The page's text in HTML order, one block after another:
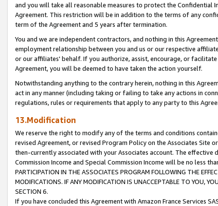
and you will take all reasonable measures to protect the Confidential
Agreement. This restriction will be in addition to the terms of any
term of the Agreement and 5 years after termination.
You and we are independent contractors, and nothing in this
employment relationship between you and us or our respective
or our affiliates' behalf. If you authorize, assist, encourage, or
Agreement, you will be deemed to have taken the action yourself.
Notwithstanding anything to the contrary herein, nothing in this
act in any manner (including taking or failing to take any actions in
regulations, rules or requirements that apply to any party to this
13.Modification
We reserve the right to modify any of the terms and conditions
revised Agreement, or revised Program Policy on the Associates
then-currently associated with your Associates account. The
Commission Income and Special Commission Income will be no less
PARTICIPATION IN THE ASSOCIATES PROGRAM FOLLOWING THE
MODIFICATIONS. IF ANY MODIFICATION IS UNACCEPTABLE TO YOU,
SECTION 6.
If you have concluded this Agreement with Amazon France Services